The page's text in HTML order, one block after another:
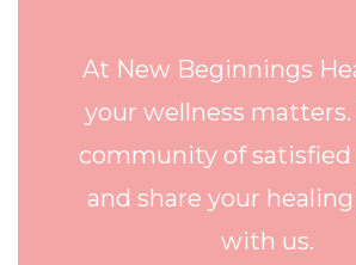
At New Beginnings
your wellness matters.
community of
and share your
with us.